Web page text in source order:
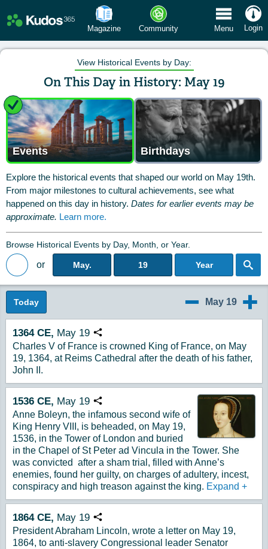
Magazine Community Menu Login
View Historical Events by Day:
On This Day in History: May 19
Events Birthdays
Explore the historical events that shaped our world on May 19th.
From major milestones to cultural achievements, see what
happened on this day in history. Dates for earlier events may be
approximate. Learn more.
Browse Historical Events by Day, Month, or Year.
Back to Magazine Posts
or May. 19 Year
Today May 19
5/20
1364 CE, May 19 Copy URL
Charles V of France is crowned King of France, on May
19, 1364, at Reims Cathedral after the death of his father,
John II.
1536 CE, May 19 Copy URL
Anne Boleyn, the infamous second wife of
King Henry VIII, is beheaded, on May 19,
1536, in the Tower of London and buried
in the Chapel of St Peter ad Vincula in the Tower. She
was convicted after a sham trial, filled with Anne’s
enemies, found her guilty, on charges of adultery, incest,
conspiracy and high treason against the king. Expand +
1864 CE, May 19 Copy URL
President Abraham Lincoln, wrote a letter on May 19,
1864, to anti-slavery Congressional leader Senator